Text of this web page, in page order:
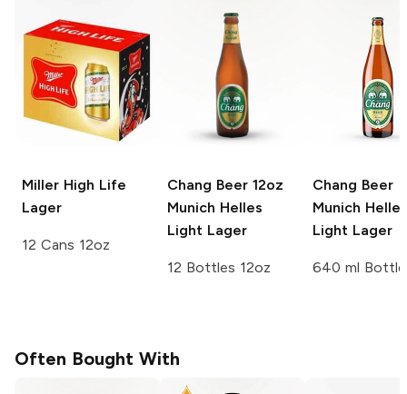
Miller High Life
Lager
12 Cans 12oz
Chang Beer 12oz
Munich Helles
Light Lager
12 Bottles 12oz
Chang Beer
Munich Helles
Light Lager
640 ml Bottle
Often Bought With